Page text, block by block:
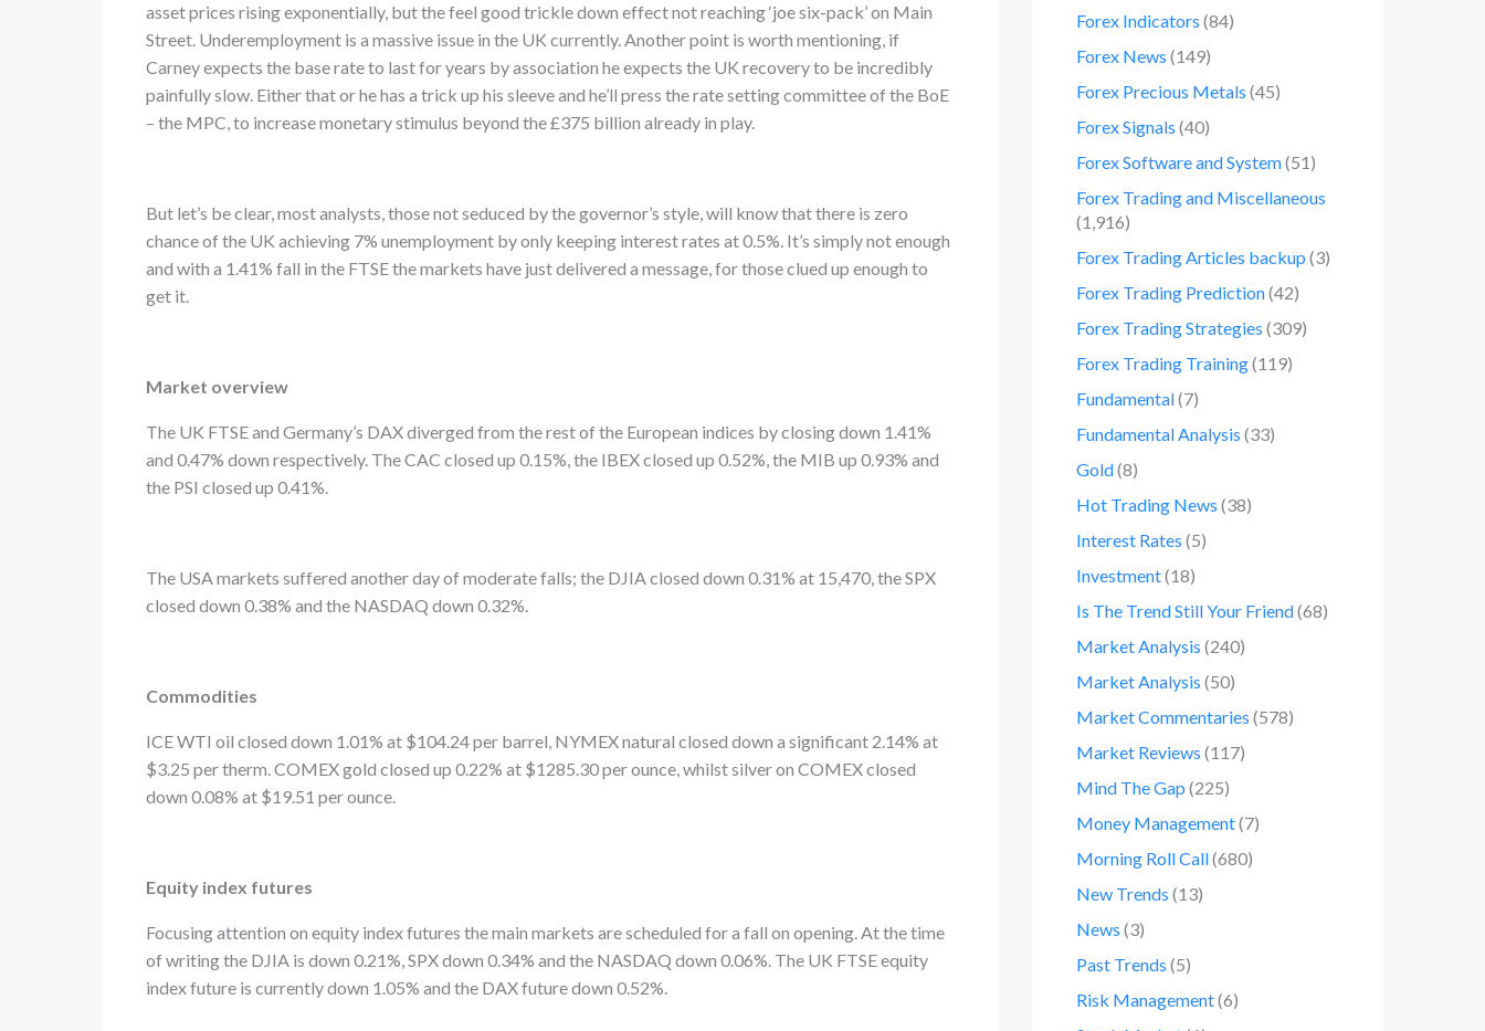
asset prices rising exponentially, but the feel good trickle down effect not reaching ‘joe six-pack’ on Main
Street. Underemployment is a massive issue in the UK currently. Another point is worth mentioning, if
Carney expects the base rate to last for years by association he expects the UK recovery to be incredibly
painfully slow. Either that or he has a trick up his sleeve and he’ll press the rate setting committee of the BoE
– the MPC, to increase monetary stimulus beyond the £375 billion already in play.
But let’s be clear, most analysts, those not seduced by the governor’s style, will know that there is zero
chance of the UK achieving 7% unemployment by only keeping interest rates at 0.5%. It’s simply not enough
and with a 1.41% fall in the FTSE the markets have just delivered a message, for those clued up enough to
get it.
Market overview
The UK FTSE and Germany’s DAX diverged from the rest of the European indices by closing down 1.41%
and 0.47% down respectively. The CAC closed up 0.15%, the IBEX closed up 0.52%, the MIB up 0.93% and
the PSI closed up 0.41%.
The USA markets suffered another day of moderate falls; the DJIA closed down 0.31% at 15,470, the SPX
closed down 0.38% and the NASDAQ down 0.32%.
Commodities
ICE WTI oil closed down 1.01% at $104.24 per barrel, NYMEX natural closed down a significant 2.14% at
$3.25 per therm. COMEX gold closed up 0.22% at $1285.30 per ounce, whilst silver on COMEX closed
down 0.08% at $19.51 per ounce.
Equity index futures
Focusing attention on equity index futures the main markets are scheduled for a fall on opening. At the time
of writing the DJIA is down 0.21%, SPX down 0.34% and the NASDAQ down 0.06%. The UK FTSE equity
index future is currently down 1.05% and the DAX future down 0.52%.
Forex Indicators (84)
Forex News (149)
Forex Precious Metals (45)
Forex Signals (40)
Forex Software and System(51)
Forex Trading and Miscellaneous
(1,916)
Forex Trading Articles backup (3)
Forex Trading Prediction(42)
Forex Trading Strategies (309)
Forex Trading Training(119)
Fundamental(7)
Fundamental Analysis (33)
Gold(8)
Hot Trading News (38)
Interest Rates (5)
Investment(18)
Is The Trend Still Your Friend(68)
Market Analysis (240)
Market Analysis (50)
Market Commentaries (578)
Market Reviews (117)
Mind The Gap (225)
Money Management(7)
Morning Roll Call(680)
New Trends (13)
News (3)
Past Trends (5)
Risk Management(6)